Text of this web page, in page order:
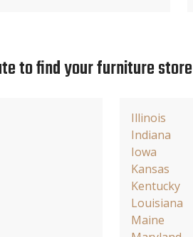
to find your furniture
Illinois
Indiana
Iowa
Kansas
Kentucky
Louisiana
Maine